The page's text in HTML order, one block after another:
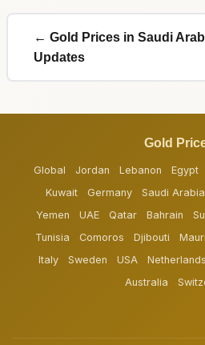
← Gold Prices in Saudi
Updates
Gold
Global Jordan Lebanon Egypt
Kuwait
Germany Saudi Arabia
Yemen
UAE Qatar Bahrain
Tunisia
Comoros Djibouti
Italy
Sweden USA Netherlands
Australia